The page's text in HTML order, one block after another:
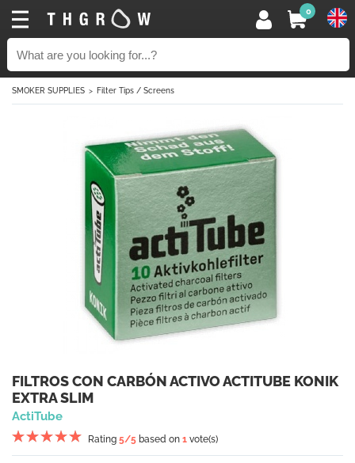
0
SMOKER SUPPLIES Filter Tips / Screens
FILTROS CON CARBÓN ACTIVO ACTITUBE KONIK
EXTRA SLIM
ActiTube
Rating 5/5 based on 1 vote(s)